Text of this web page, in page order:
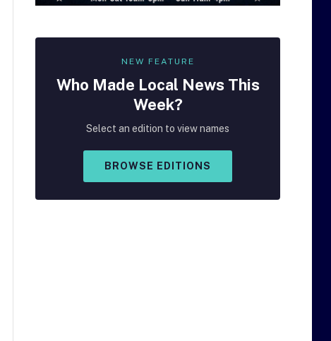
NEW FEATURE
Who Made Local News This
Week?
Select an edition to view names
BROWSE EDITIONS